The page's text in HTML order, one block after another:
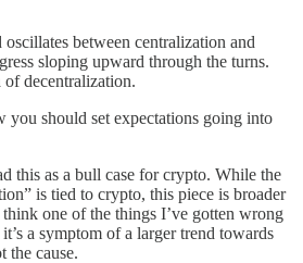
between centralization and
sloping upward through the turns.
of decentralization.
you should set expectations going into
this as a bull case for crypto. While the
is tied to crypto, this piece is broader
one of the things I’ve gotten wrong
a symptom of a larger trend towards
the cause.